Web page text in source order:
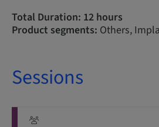
Total Duration: 12 hours
Product segments: Others,
Sessions